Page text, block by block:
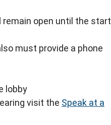
remain open until the start
must provide a phone
lobby
visit the Speak at a